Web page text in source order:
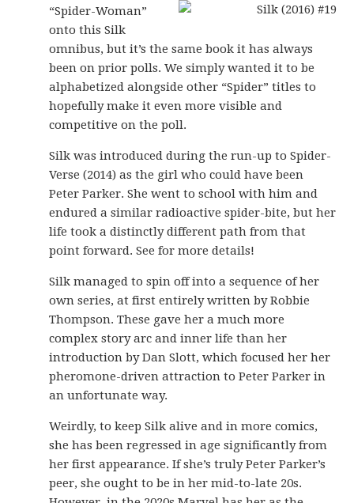
“Spider-Woman”
onto this Silk
omnibus, but it’s the same book it has always
been on prior polls. We simply wanted it to be
alphabetized alongside other “Spider” titles to
hopefully make it even more visible and
competitive on the poll.
Silk was introduced during the run-up to Spider-
Verse (2014) as the girl who could have been
Peter Parker. She went to school with him and
endured a similar radioactive spider-bite, but her
life took a distinctly different path from that
point forward. See for more details!
Silk managed to spin off into a sequence of her
own series, at first entirely written by Robbie
Thompson. These gave her a much more
complex story arc and inner life than her
introduction by Dan Slott, which focused her her
pheromone-driven attraction to Peter Parker in
an unfortunate way.
Weirdly, to keep Silk alive and in more comics,
she has been regressed in age significantly from
her first appearance. If she’s truly Peter Parker’s
peer, she ought to be in her mid-to-late 20s.